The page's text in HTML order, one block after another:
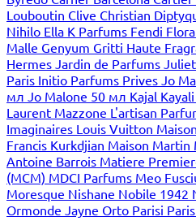
Louboutin Clive Christian
Nihilo Ella K Parfums Fendi
Malle Genyum Gritti Haute
Hermes Jardin de Parfums
Paris Initio Parfums Prives Jo
мл Jo Malone 50 мл Kajal Kayali
Laurent Mazzone L'artisan
Imaginaires Louis Vuitton
Francis Kurkdjian Maison Martin
Antoine Barrois Matiere
(MCM) MDCI Parfums Meo
Moresque Nishane Nobile 1942
Ormonde Jayne Orto Parisi